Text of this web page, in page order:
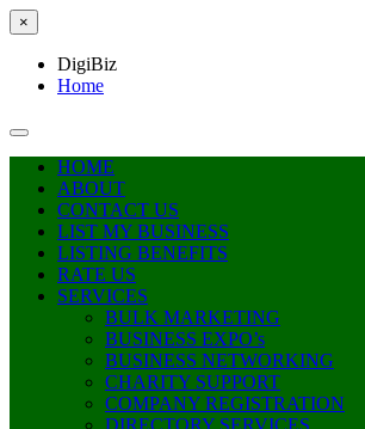
×
DigiBiz
Home
HOME
ABOUT
CONTACT US
LIST MY BUSINESS
LISTING BENEFITS
RATE US
SERVICES
BULK MARKETING
BUSINESS EXPO’s
BUSINESS NETWORKING
CHARITY SUPPORT
COMPANY REGISTRATION
DIRECTORY SERVICES